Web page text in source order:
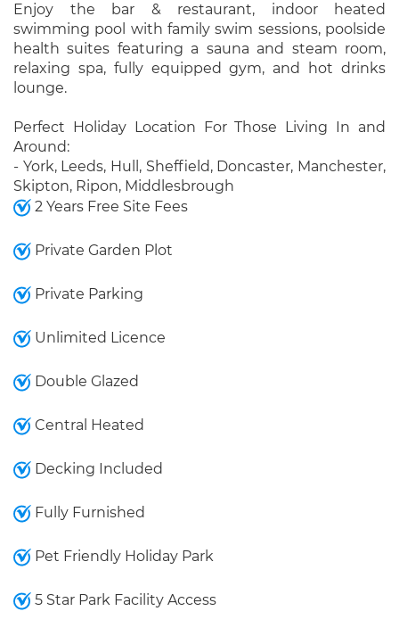
Enjoy the bar & restaurant, indoor heated
swimming pool with family swim sessions, poolside
health suites featuring a sauna and steam room,
relaxing spa, fully equipped gym, and hot drinks
lounge.
Perfect Holiday Location For Those Living In and
Around:
- York, Leeds, Hull, Sheffield, Doncaster, Manchester,
Skipton, Ripon, Middlesbrough
2 Years Free Site Fees
Private Garden Plot
Private Parking
Unlimited Licence
Double Glazed
Central Heated
Decking Included
Fully Furnished
Pet Friendly Holiday Park
5 Star Park Facility Access